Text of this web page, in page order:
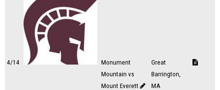
4/14
Monument
Mountain vs
Mount Everett
Great
Barrington,
MA